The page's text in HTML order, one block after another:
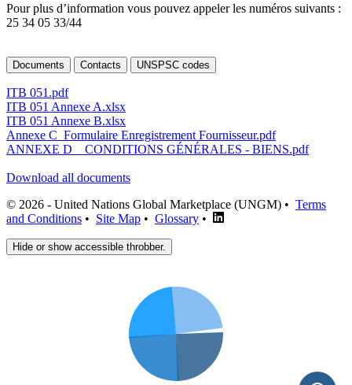
Pour plus d’information vous pouvez appeler les numéros suivants :
25 34 05 33/44
Documents Contacts UNSPSC codes
ITB 051.pdf
ITB 051 Annexe A.xlsx
ITB 051 Annexe B.xlsx
Annexe C_Formulaire Enregistrement Fournisseur.pdf
ANNEXE D _ CONDITIONS GÉNÉRALES - BIENS.pdf
Download all documents
© 2026 - United Nations Global Marketplace (UNGM) • Terms
and Conditions • Site Map • Glossary •
Hide or show accessible throbber.